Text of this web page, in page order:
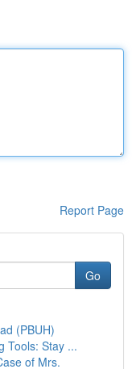
Report Page
Go
(PBUH)
Tools: Stay ...
of Mrs.